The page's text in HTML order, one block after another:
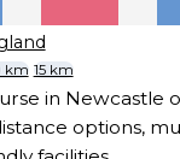
km 15 km
in Newcastle
options,